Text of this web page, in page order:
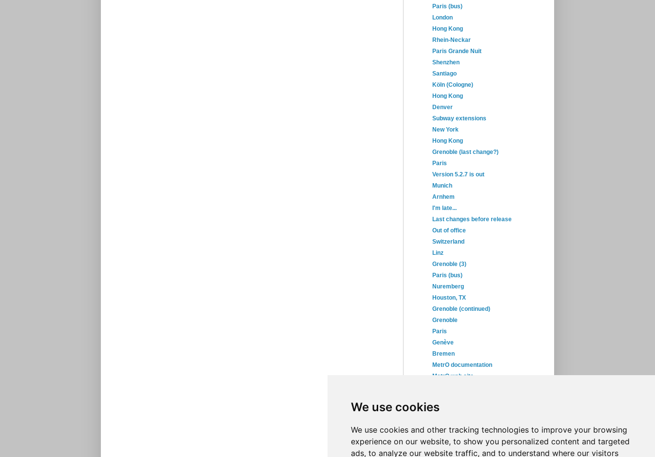
We use cookies
We use cookies and other tracking technologies to improve your browsing
experience on our website, to show you personalized content and targeted
ads, to analyze our website traffic, and to understand where our visitors
Paris (bus)
London
Hong Kong
Rhein-Neckar
Paris Grande Nuit
Shenzhen
Santiago
Köln (Cologne)
Hong Kong
Denver
Subway extensions
New York
Hong Kong
Grenoble (last change?)
Paris
Version 5.2.7 is out
Munich
Arnhem
I'm late...
Last changes before release
Out of office
Switzerland
Linz
Grenoble (3)
Paris (bus)
Nuremberg
Houston, TX
Grenoble (continued)
Grenoble
Paris
Genève
Bremen
MetrO documentation
MetrO web site
Problem in Tokyo